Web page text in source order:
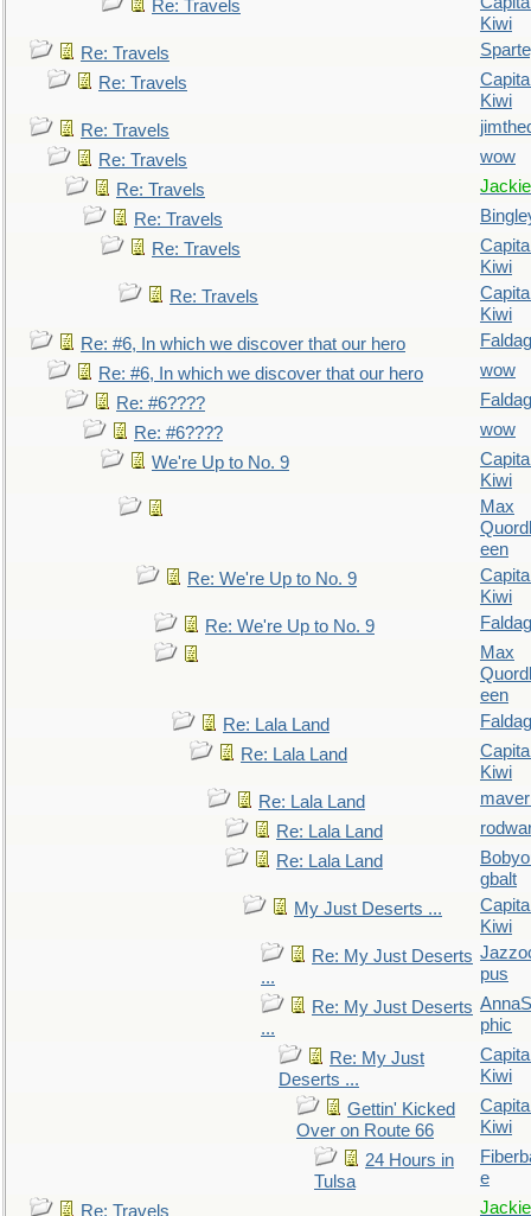
Re: Travels
Kiwi
Re: Travels
Re: Travels
Kiwi
Re: Travels
Re: Travels
wow
Re: Travels
Jackie
Re: Travels
Re: Travels
Kiwi
Re: Travels
Kiwi
Re: #6, In which we discover that our hero
Re: #6, In which we discover that our hero
wow
Re: #6????
Re: #6????
wow
We're Up to No. 9
Kiwi
Max
een
Re: We're Up to No. 9
Kiwi
Re: We're Up to No. 9
Max
een
Re: Lala Land
Re: Lala Land
Kiwi
Re: Lala Land
Re: Lala Land
Re: Lala Land
gbalt
My Just Deserts ...
Kiwi
Re: My Just Deserts
...
pus
Re: My Just Deserts
...
phic
Re: My Just
Deserts ...
Kiwi
Gettin' Kicked
Over on Route 66
Kiwi
24 Hours in
Tulsa
e
Re: Travels
Jackie